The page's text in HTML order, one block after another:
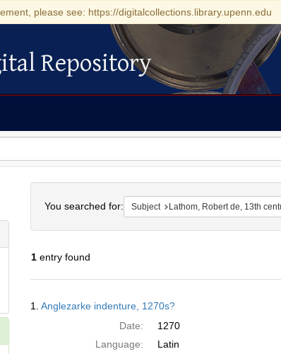
please see: https://digitalcollections.library.upenn.edu
Repository
You searched for: Subject Lathom, Robert de, 13th
1entry found
Results
1. Anglezarke indenture, 1270s?
Date:
1270
Language:
Latin